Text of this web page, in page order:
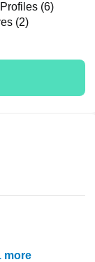
(6)
(2)
more